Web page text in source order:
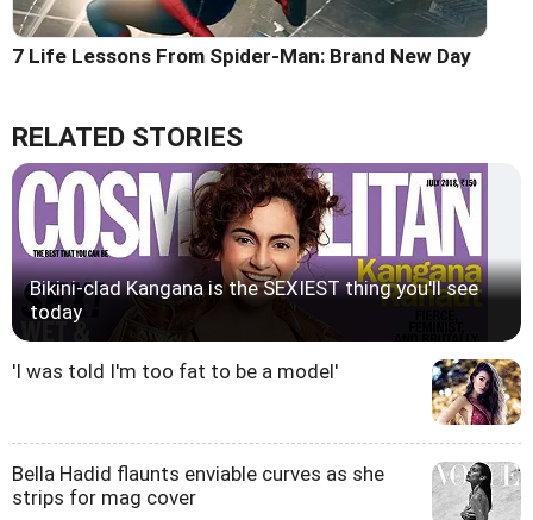
7 Life Lessons From Spider-Man: Brand New Day
RELATED STORIES
Bikini-clad Kangana is the SEXIEST thing you'll see
today
'I was told I'm too fat to be a model'
Bella Hadid flaunts enviable curves as she
strips for mag cover